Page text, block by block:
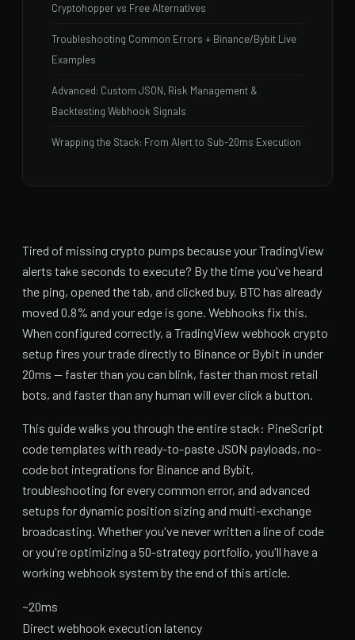
Cryptohopper vs Free Alternatives
Troubleshooting Common Errors + Binance/Bybit Live
Examples
Advanced: Custom JSON, Risk Management &
Backtesting Webhook Signals
Wrapping the Stack: From Alert to Sub-20ms Execution
Tired of missing crypto pumps because your TradingView
alerts take seconds to execute? By the time you've heard
the ping, opened the tab, and clicked buy, BTC has already
moved 0.8% and your edge is gone. Webhooks fix this.
When configured correctly, a TradingView webhook crypto
setup fires your trade directly to Binance or Bybit in under
20ms — faster than you can blink, faster than most retail
bots, and faster than any human will ever click a button.
This guide walks you through the entire stack: PineScript
code templates with ready-to-paste JSON payloads, no-
code bot integrations for Binance and Bybit,
troubleshooting for every common error, and advanced
setups for dynamic position sizing and multi-exchange
broadcasting. Whether you've never written a line of code
or you're optimizing a 50-strategy portfolio, you'll have a
working webhook system by the end of this article.
~20ms
Direct webhook execution latency